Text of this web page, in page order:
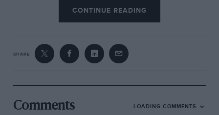
CONTINUE READING
SHARE
Comments LOADING COMMENTS